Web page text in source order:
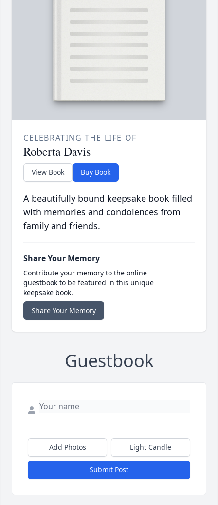
CELEBRATING THE LIFE OF
Roberta Davis
View Book Buy Book
A beautifully bound keepsake book filled
with memories and condolences from
family and friends.
Share Your Memory
Contribute your memory to the online
guestbook to be featured in this unique
keepsake book.
Share Your Memory
Guestbook
Add Photos Light Candle
Submit Post